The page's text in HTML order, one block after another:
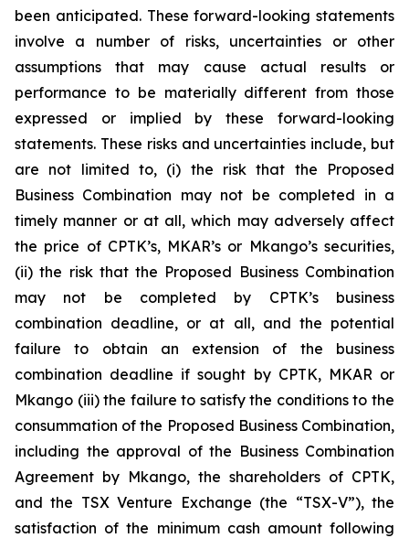
been anticipated. These forward-looking statements
involve a number of risks, uncertainties or other
assumptions that may cause actual results or
performance to be materially different from those
expressed or implied by these forward-looking
statements. These risks and uncertainties include, but
are not limited to, (i) the risk that the Proposed
Business Combination may not be completed in a
timely manner or at all, which may adversely affect
the price of CPTK’s, MKAR’s or Mkango’s securities,
(ii) the risk that the Proposed Business Combination
may not be completed by CPTK’s business
combination deadline, or at all, and the potential
failure to obtain an extension of the business
combination deadline if sought by CPTK, MKAR or
Mkango (iii) the failure to satisfy the conditions to the
consummation of the Proposed Business Combination,
including the approval of the Business Combination
Agreement by Mkango, the shareholders of CPTK,
and the TSX Venture Exchange (the “TSX-V”), the
satisfaction of the minimum cash amount following